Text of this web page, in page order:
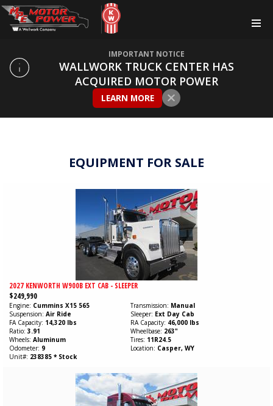
IMPORTANT NOTICE
WALLWORK TRUCK CENTER HAS
ACQUIRED MOTOR POWER
LEARN MORE
EQUIPMENT FOR SALE
2027 KENWORTH W900B EXT CAB - SLEEPER
$249,990
Engine Cummins X15 565 Transmission Manual
Suspension Air Ride Sleeper Ext Day Cab
FA Capacity 14,320 lbs RA Capacity 46,000 lbs
Ratio 3.91 Wheelbase 263"
Wheels Aluminum Tires 11R24.5
Odometer 9 Location Casper, WY
Unit# 238385 * Stock